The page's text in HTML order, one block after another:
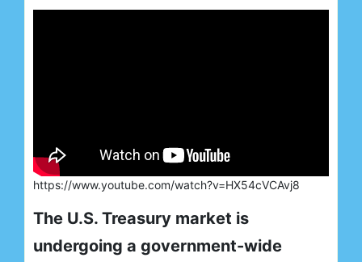
https://www.youtube.com/watch?v=HX54cVCAvj8
The U.S. Treasury market is
undergoing a government-wide